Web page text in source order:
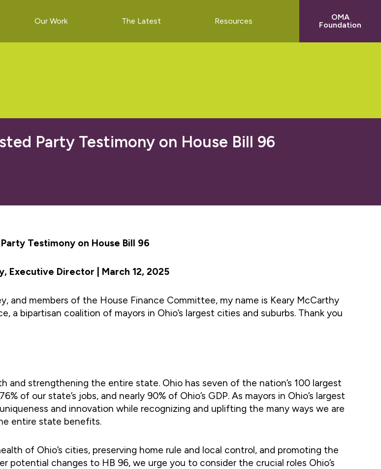
Our Work The Latest Resources
OMA
Foundation
Party Testimony on House Bill 96
Testimony on House Bill 96
Executive Director | March 12, 2025
and members of the House Finance Committee, my name is Keary McCarthy
a bipartisan coalition of mayors in Ohio’s largest cities and suburbs. Thank you
and strengthening the entire state. Ohio has seven of the nation’s 100 largest
of our state’s jobs, and nearly 90% of Ohio’s GDP. As mayors in Ohio’s largest
and innovation while recognizing and uplifting the many ways we are
entire state benefits.
of Ohio’s cities, preserving home rule and local control, and promoting the
potential changes to HB 96, we urge you to consider the crucial roles Ohio’s